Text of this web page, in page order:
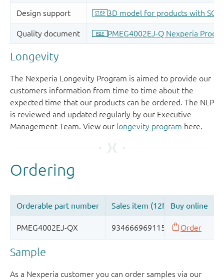
Longevity
The Nexperia Longevity Program is aimed to provide our
customers information from time to time about the
expected time that our products can be ordered. The NLP
is reviewed and updated regularly by our Executive
Management Team. View our longevity program here.
Sample
As a Nexperia customer you can order samples via our